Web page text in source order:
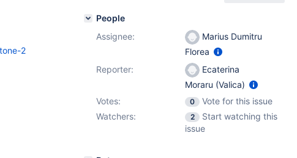
2
People
Assignee:
Marius Dumitru
Florea
Reporter:
Ecaterina
Moraru (Valica)
Votes:
0
Vote for this issue
Watchers:
2
Start watching this
issue